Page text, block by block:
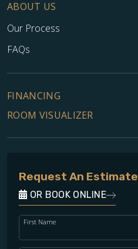
ABOUT US
Our Process
FAQs
FINANCING
ROOM VISUALIZER
Request An Estimate
OR BOOK ONLINE
First Name